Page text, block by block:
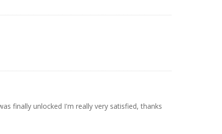
finally unlocked I'm really very satisfied, thanks